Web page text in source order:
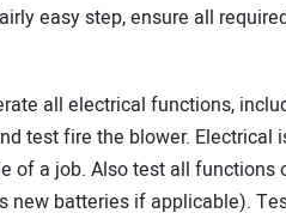
easy step, ensure all
all electrical functions,
test fire the blower.
of a job. Also test all
new batteries if applicable).